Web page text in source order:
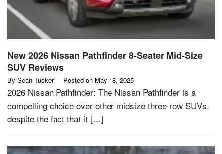
New 2026 Nissan Pathfinder 8-Seater Mid-Size
SUV Reviews
By Sean Tucker Posted on May 18, 2025
2026 Nissan Pathfinder: The Nissan Pathfinder is a
compelling choice over other midsize three-row SUVs,
despite the fact that it […]